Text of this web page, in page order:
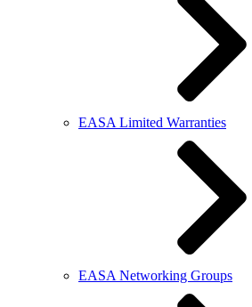
EASA Limited Warranties
EASA Networking Groups